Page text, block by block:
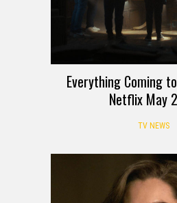
Everything Coming
Netflix May
TV NEWS